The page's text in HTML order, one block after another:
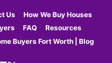
Us
How We Buy Houses
FAQ
Resources
Buyers Fort Worth | Blog